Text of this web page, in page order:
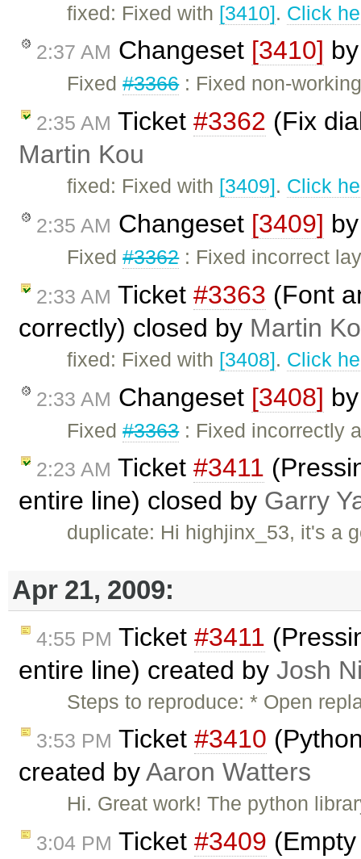
fixed: Fixed with [3410]. Click
2:37 AM Changeset [3410]
Fixed#3366: Fixed non-
2:35 AM Ticket #3362 (Fix
Martin Kou
fixed: Fixed with [3409]. Click
2:35 AM Changeset [3409]
Fixed#3362: Fixed incorrect
2:33 AM Ticket #3363 (Font
correctly) closed by Martin
fixed: Fixed with [3408]. Click
2:33 AM Changeset [3408]
Fixed#3363: Fixed incorrectly
2:23 AM Ticket #3411
entire line) closed by Garry
duplicate: Hi highjinx_53, it's a
Apr 21, 2009:
4:55 PM Ticket #3411
entire line) created by Josh
Steps to reproduce: * Open
3:53 PM Ticket #3410
created byAaron Watters
Hi. Great work! The python
3:04 PM Ticket #3409